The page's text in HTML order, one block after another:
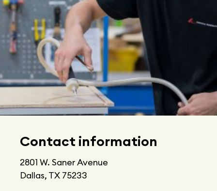
Contact information
2801 W. Saner Avenue
Dallas, TX 75233